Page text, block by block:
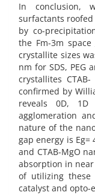
In conclusion,
surfactants
by co-
the Fm-3m
crystallite sizes
nm for SDS, PEG
crystallites
confirmed by
reveals 0D,
agglomeration
nature of the
gap energy is Eg=
and CTAB-MgO
absorption in
of utilizing these
catalyst and opto-